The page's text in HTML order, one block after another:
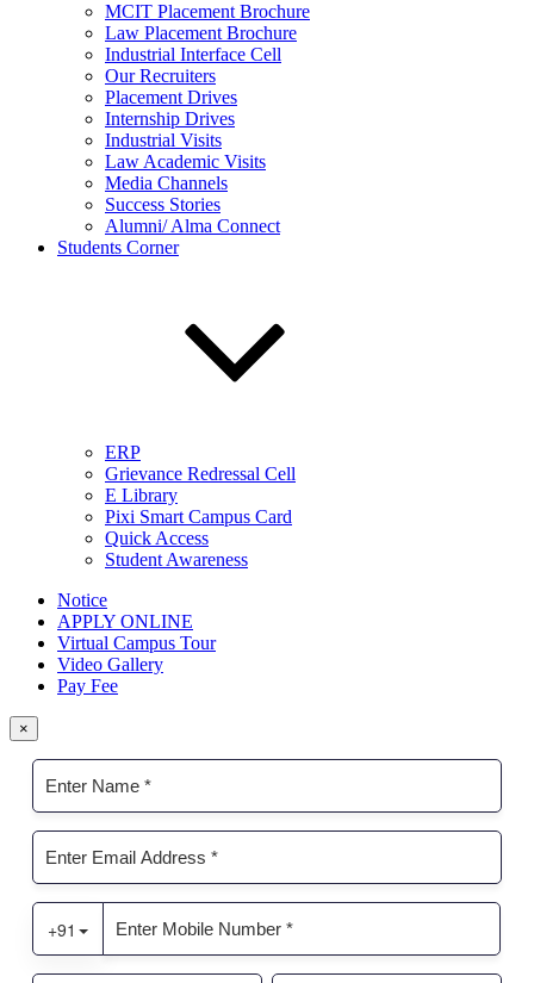
MCIT Placement Brochure
Law Placement Brochure
Industrial Interface Cell
Our Recruiters
Placement Drives
Internship Drives
Industrial Visits
Law Academic Visits
Media Channels
Success Stories
Alumni/ Alma Connect
Students Corner
ERP
Grievance Redressal Cell
E Library
Pixi Smart Campus Card
Quick Access
Student Awareness
Notice
APPLY ONLINE
Virtual Campus Tour
Video Gallery
Pay Fee
×